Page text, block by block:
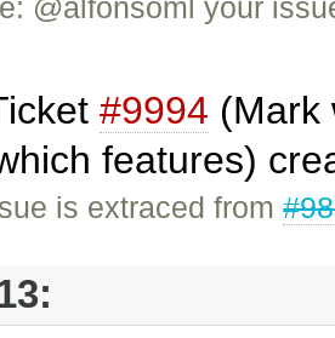
#9994 (Mark
features)
is extraced from